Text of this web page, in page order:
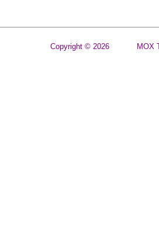
Copyright © 2026 MOX